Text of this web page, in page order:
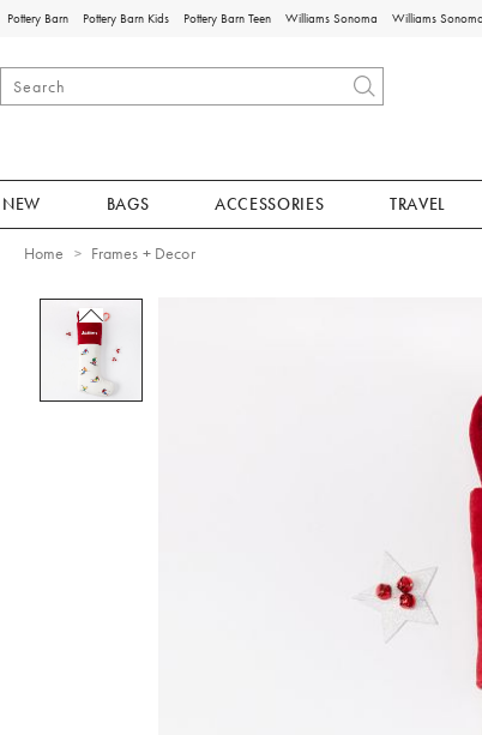
Pottery Barn Pottery Barn Kids Pottery Barn Teen Williams Sonoma Williams
NEW BAGS ACCESSORIES TRAVEL
Home Frames + Decor